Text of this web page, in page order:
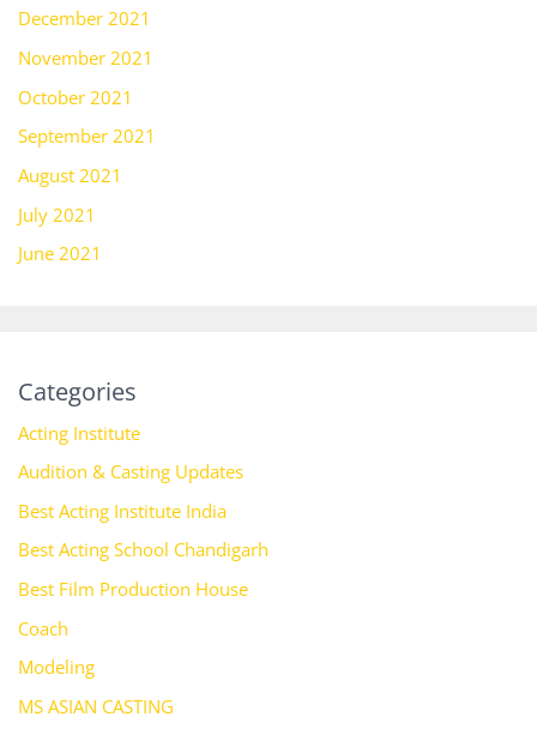
December 2021
November 2021
October 2021
September 2021
August 2021
July 2021
June 2021
Categories
Acting Institute
Audition & Casting Updates
Best Acting Institute India
Best Acting School Chandigarh
Best Film Production House
Coach
Modeling
MS ASIAN CASTING